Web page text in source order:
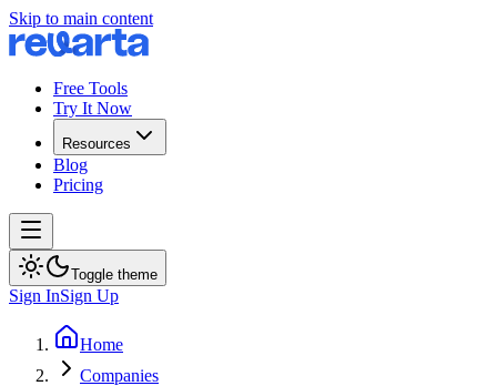
Skip to main content
Free Tools
Try It Now
Resources
Blog
Pricing
Toggle theme
Sign InSign Up
Home
Companies